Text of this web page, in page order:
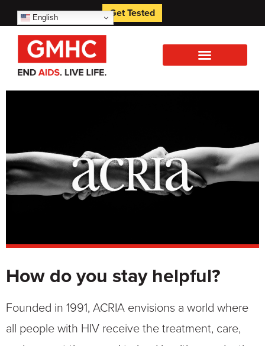
English Get Tested
How do you stay helpful?
Founded in 1991, ACRIA envisions a world where
all people with HIV receive the treatment, care,